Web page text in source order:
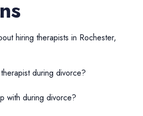
hiring therapists in Rochester,
during divorce?
with during divorce?